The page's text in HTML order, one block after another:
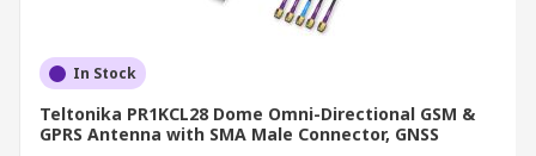
In Stock
Teltonika PR1KCL28 Dome Omni-Directional GSM &
GPRS Antenna with SMA Male Connector, GNSS